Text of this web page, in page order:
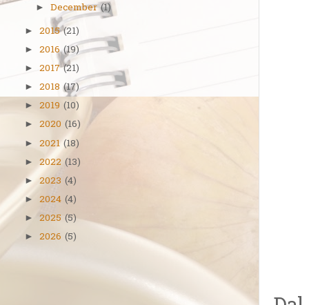
►December (1)
► 2015 (21)
► 2016 (19)
► 2017 (21)
► 2018 (17)
► 2019 (10)
► 2020 (16)
► 2021 (18)
► 2022 (13)
► 2023 (4)
► 2024 (4)
► 2025 (5)
► 2026 (5)